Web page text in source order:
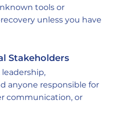
tools or
unless you have
Stakeholders
anyone responsible for
communication, or